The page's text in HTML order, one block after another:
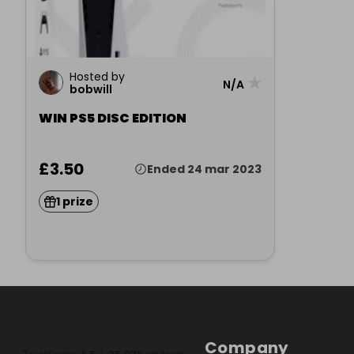
Hosted by
bobwill
N/A
WIN PS5 DISC EDITION
£3.50 Ended 24 mar 2023
1 prize
Company